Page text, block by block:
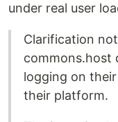
under real user
Clarification
commons.host
logging on
their platform.